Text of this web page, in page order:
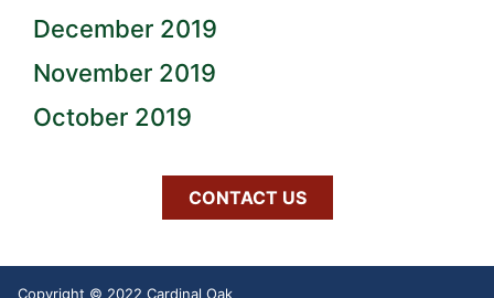
December 2019
November 2019
October 2019
CONTACT US
Copyright © 2022 Cardinal Oak